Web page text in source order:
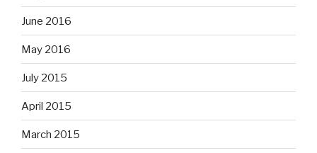
June 2016
May 2016
July 2015
April 2015
March 2015